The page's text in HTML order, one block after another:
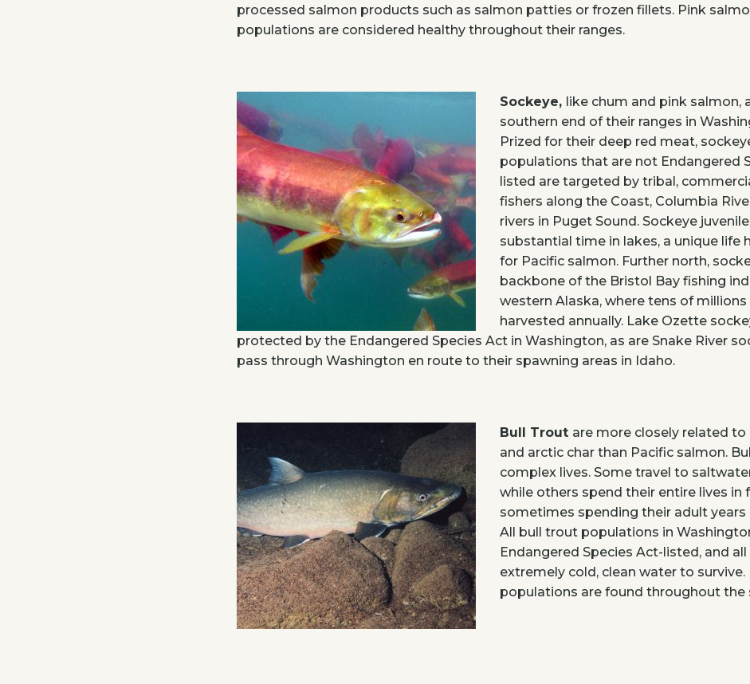
processed salmon products such as salmon patties or frozen fillets. Pink
populations are considered healthy throughout their ranges.
Sockeye, like chum and pink salmon,
southern end of their ranges in
Prized for their deep red meat,
populations that are not Endangered
listed are targeted by tribal,
fishers along the Coast, Columbia
rivers in Puget Sound. Sockeye
substantial time in lakes, a unique life
for Pacific salmon. Further north,
backbone of the Bristol Bay fishing
western Alaska, where tens of millions
harvested annually. Lake Ozette
protected by the Endangered Species Act in Washington, as are Snake River
pass through Washington en route to their spawning areas in Idaho.
Bull Trout are more closely related
and arctic char than Pacific salmon.
complex lives. Some travel to
while others spend their entire lives in
sometimes spending their adult years
All bull trout populations in
Endangered Species Act-listed, and
extremely cold, clean water to
populations are found throughout the